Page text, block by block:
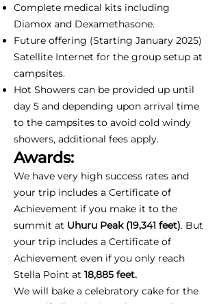
Complete medical kits including
Diamox and Dexamethasone.
Future offering (Starting January 2025)
Satellite Internet for the group setup at
campsites.
Hot Showers can be provided up until
day 5 and depending upon arrival time
to the campsites to avoid cold windy
showers, additional fees apply.
Awards:
We have very high success rates and
your trip includes a Certificate of
Achievement if you make it to the
summit at Uhuru Peak (19,341 feet). But
your trip includes a Certificate of
Achievement even if you only reach
Stella Point at 18,885 feet.
We will bake a celebratory cake for the